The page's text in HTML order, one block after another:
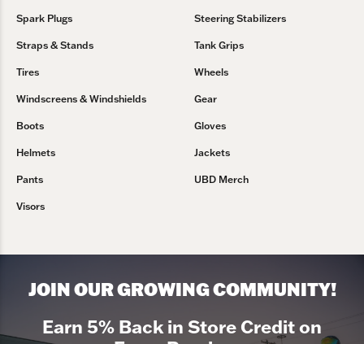
Spark Plugs Steering Stabilizers
Straps & Stands Tank Grips
Tires Wheels
Windscreens & Windshields Gear
Boots Gloves
Helmets Jackets
Pants UBD Merch
Visors
JOIN OUR GROWING COMMUNITY!
Earn 5% Back in Store Credit on